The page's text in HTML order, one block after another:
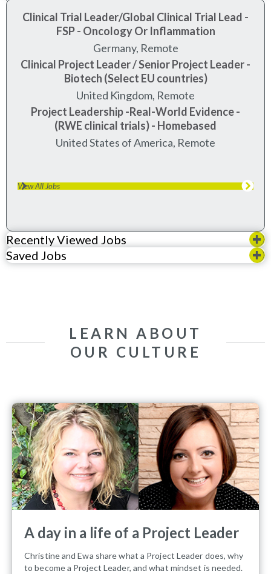
Clinical Trial Leader/Global Clinical Trial Lead -
FSP - Oncology Or Inflammation
Germany, Remote
Clinical Project Leader / Senior Project Leader -
Biotech (Select EU countries)
United Kingdom, Remote
Project Leadership -Real-World Evidence -
(RWE clinical trials) - Homebased
United States of America, Remote
View All Jobs
Recently Viewed Jobs
Saved Jobs
LEARN ABOUT
OUR CULTURE
A day in a life of a Project Leader
Christine and Ewa share what a Project Leader does, why
to become a Project Leader, and what mindset is needed.